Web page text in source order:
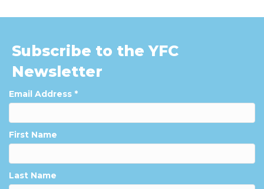
Subscribe to the YFC
Newsletter
Email Address *
First Name
Last Name